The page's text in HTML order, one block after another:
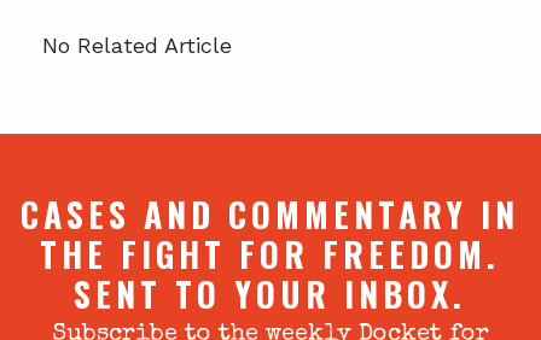
No Related Article
CASES AND COMMENTARY IN
THE FIGHT FOR FREEDOM.
SENT TO YOUR INBOX.
Subscribe to the weekly Docket for